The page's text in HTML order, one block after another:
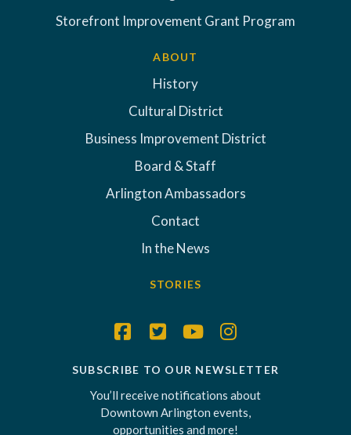
Storefront Improvement Grant Program
ABOUT
History
Cultural District
Business Improvement District
Board & Staff
Arlington Ambassadors
Contact
In the News
STORIES
SUBSCRIBE TO OUR NEWSLETTER
You’ll receive notifications about
Downtown Arlington events,
opportunities and more!